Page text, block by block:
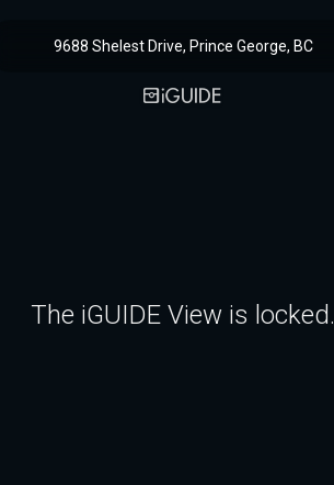
9688 Shelest Drive, Prince George, BC
The iGUIDE View is locked.